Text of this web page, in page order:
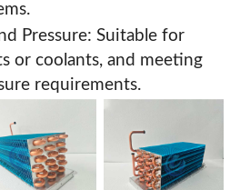
Pressure: Suitable for
or coolants, and meeting
requirements.